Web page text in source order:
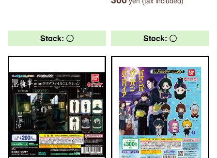
Stock: 〇 Stock: 〇